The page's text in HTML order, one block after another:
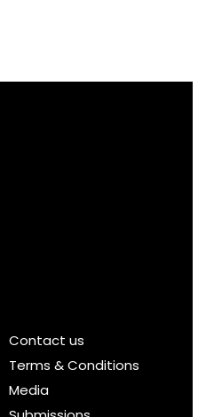
Contact us
Terms & Conditions
Media